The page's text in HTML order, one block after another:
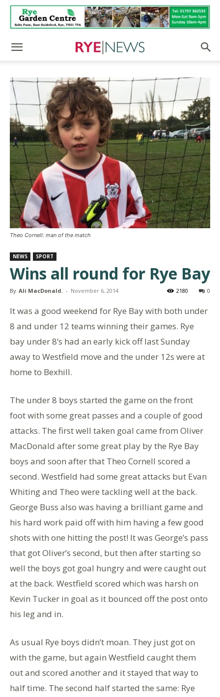
Theo Cornell: man of the match
NEWS SPORT
Wins all round for Rye Bay
By Ali MacDonald. - November 6, 2014 0
2180
It was a good weekend for Rye Bay with both under
8 and under 12 teams winning their games. Rye
bay under 8’s had an early kick off last Sunday
away to Westfield move and the under 12s were at
home to Bexhill.
The under 8 boys started the game on the front
foot with some great passes and a couple of good
attacks. The first well taken goal came from Oliver
MacDonald after some great play by the Rye Bay
boys and soon after that Theo Cornell scored a
second. Westfield had some great attacks but Evan
Whiting and Theo were tackling well at the back.
George Buss also was having a brilliant game and
his hard work paid off with him having a few good
shots with one hitting the post! It was George’s pass
that got Oliver’s second, but then after starting so
well the boys got goal hungry and were caught out
at the back. Westfield scored which was harsh on
Kevin Tucker in goal as it bounced off the post onto
his leg and in.
As usual Rye boys didn’t moan. They just got on
with the game, but again Westfield caught them
out and scored another and it stayed that way to
half time. The second half started the same: Rye